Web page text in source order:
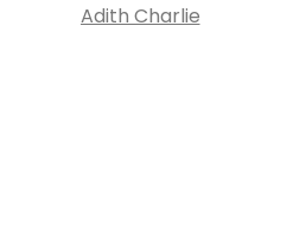
Adith Charlie